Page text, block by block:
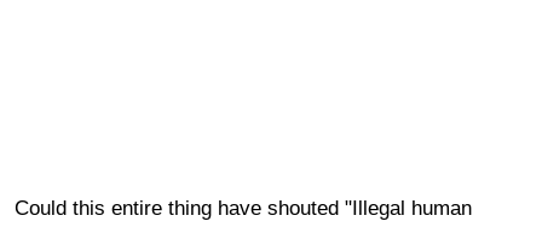
Could this entire thing have shouted "Illegal human